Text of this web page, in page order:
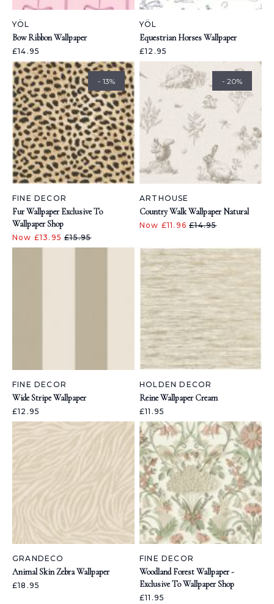
YÖL
Bow Ribbon Wallpaper
£14.95
YÖL
Equestrian Horses Wallpaper
£12.95
- 13%
FINE DECOR
Fur Wallpaper Exclusive To
Wallpaper Shop
Now £13.95£15.95
- 20%
ARTHOUSE
Country Walk Wallpaper Natural
Now £11.96£14.95
FINE DECOR
Wide Stripe Wallpaper
£12.95
HOLDEN DECOR
Reine Wallpaper Cream
£11.95
GRANDECO
Animal Skin Zebra Wallpaper
£18.95
FINE DECOR
Woodland Forest Wallpaper -
Exclusive To Wallpaper Shop
£11.95